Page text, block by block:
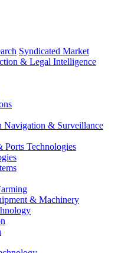
Syndicated Market
& Legal Intelligence
Navigation & Surveillance
Ports Technologies
& Machinery